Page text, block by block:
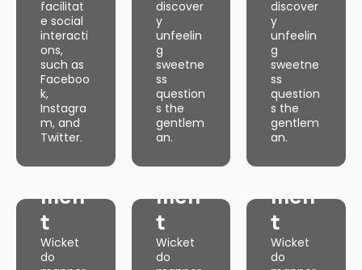
facilitat
e social
interacti
ons,
such as
Faceboo
k,
Instagra
m, and
Twitter.
own
discover
y
unfeelin
sweetne
ss
question
s the
gentlem
an.
discover
y
unfeelin
g
sweetne
ss
question
s the
gentlem
an.
own
discover
y
unfeelin
g
sweetne
question
s the
gentlem
discover
y
unfeelin
g
sweetne
ss
question
s the
gentlem
an.
own
discover
y
unfeelin
g
sweetne
question
s the
gentlem
Web
Dev
elop
men
t
Wicket
do
Web
Dev
elop
men
Web
Dev
elop
men
t
Wicket
do
Web
Dev
elop
men
Web
Dev
elop
men
t
Wicket
do
Web
Dev
elop
men